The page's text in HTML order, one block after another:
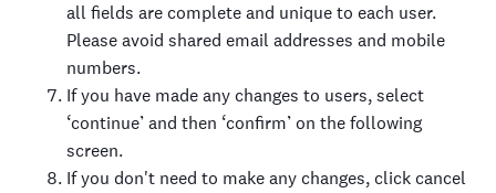
all fields are complete and unique to each user.
Please avoid shared email addresses and mobile
numbers.
If you have made any changes to users, select
‘continue’ and then ‘confirm’ on the following
screen.
If you don't need to make any changes, click cancel